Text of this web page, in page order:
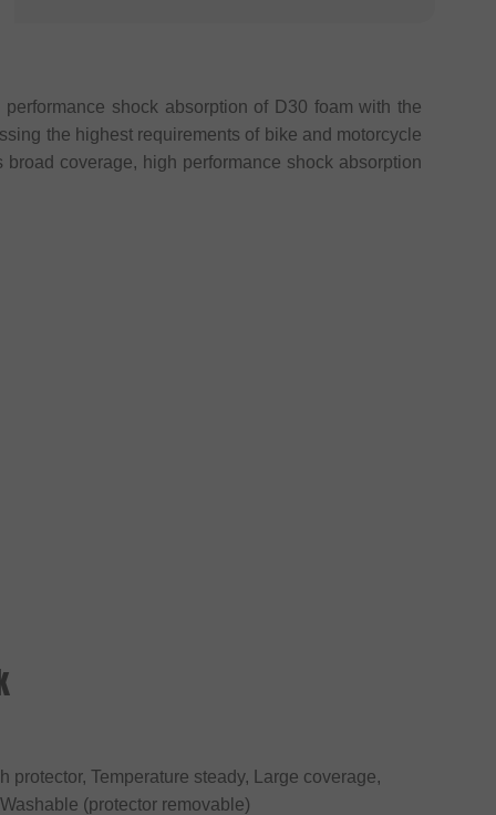
shock absorption of D30 foam with the
the highest requirements of bike and motorcycle
coverage, high performance shock absorption
Temperature steady, Large coverage,
(protector removable)